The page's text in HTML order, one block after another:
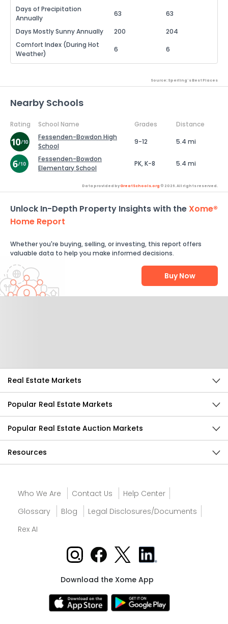
Days of Precipitation
Annually
63 63
Days Mostly Sunny Annually 200
204
Comfort Index (During Hot
Weather)
6 6
Source: Sperling's Best Places
Nearby Schools
Rating School Name Grades
Distance
Fessenden-Bowdon High
School
9-12
5.4 mi
Fessenden-Bowdon
Elementary School
PK, K-8 5.4 mi
Data provided byGreatSchools.org © 2026. All rights reserved.
Unlock In-Depth Property Insights with theXome®
Home Report
Whether you're buying, selling, or investing, this report offers
valuable data to help you make informed decisions.
Buy Now
Real Estate Markets
Popular Real Estate Markets
Popular Real Estate Auction Markets
Resources
Who We Are Contact Us
Help Center
Glossary
Blog
Legal Disclosures/Documents
Rex AI
Download the Xome App